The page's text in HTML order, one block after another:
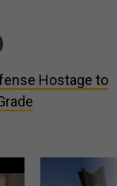
Hostage to